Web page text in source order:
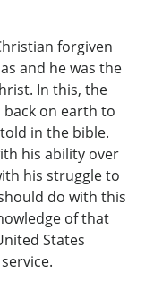
forgiven
and he was the
In this, the
on earth to
in the bible.
his ability over
his struggle to
do with this
of that
States